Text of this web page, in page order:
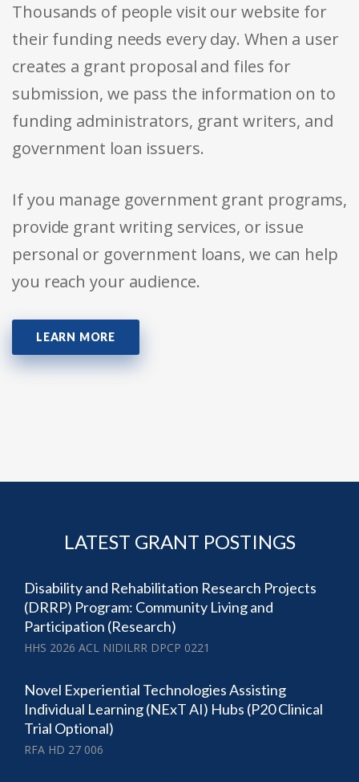
Thousands of people visit our website for
their funding needs every day. When a user
creates a grant proposal and files for
submission, we pass the information on to
funding administrators, grant writers, and
government loan issuers.
If you manage government grant programs,
provide grant writing services, or issue
personal or government loans, we can help
you reach your audience.
LEARN MORE
LATEST GRANT POSTINGS
Disability and Rehabilitation Research Projects
(DRRP) Program: Community Living and
Participation (Research)
HHS 2026 ACL NIDILRR DPCP 0221
Novel Experiential Technologies Assisting
Individual Learning (NExT AI) Hubs (P20 Clinical
Trial Optional)
RFA HD 27 006